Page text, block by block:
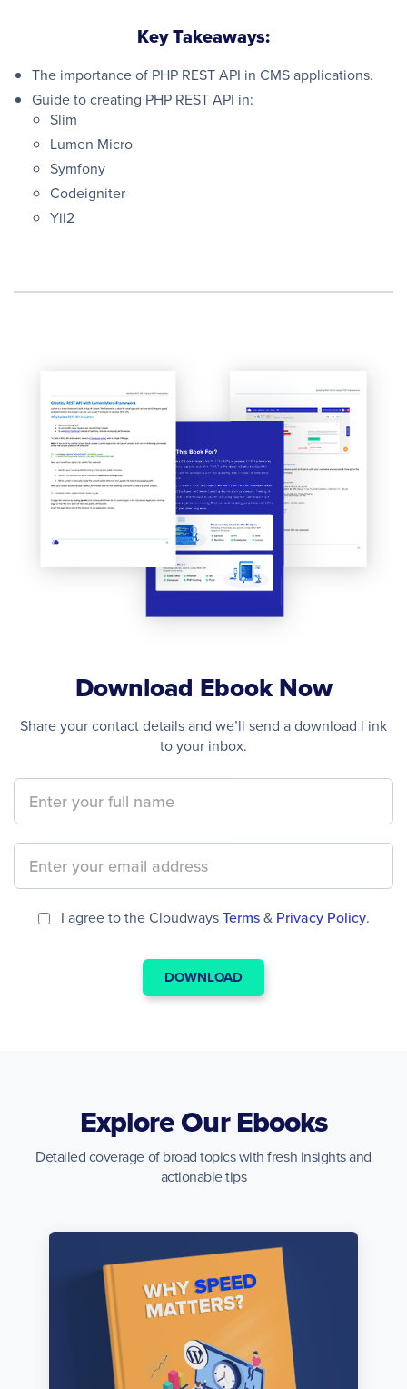
Key Takeaways:
The importance of PHP REST API in CMS applications.
Guide to creating PHP REST API in:
Slim
Lumen Micro
Symfony
Codeigniter
Yii2
Download Ebook Now
Share your contact details and we’ll send a download l ink
to your inbox.
I agree to the CloudwaysTerms& Privacy Policy.
DOWNLOAD
Explore Our Ebooks
Detailed coverage of broad topics with fresh insights and
actionable tips